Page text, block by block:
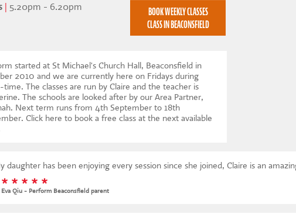
| 5.20pm - 6.20pm
BOOK WEEKLY CLASSES
CLASS IN BEACONSFIELD
started at St Michael's Church Hall, Beaconsfield in
2010 and we are currently here on Fridays during
The classes are run by Claire and the teacher is
The schools are looked after by our Area Partner,
Next term runs from 4th September to 18th
Click here to book a free class at the next available
daughter has been enjoying every session since she joined, Claire is an
* * * * *
Eva Qiu - Perform Beaconsfield parent